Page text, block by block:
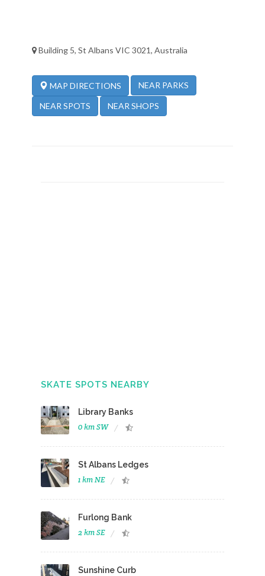
Building 5, St Albans VIC 3021, Australia
MAP DIRECTIONS NEAR PARKS
NEAR SPOTS NEAR SHOPS
SKATE SPOTS NEARBY
Library Banks
0 km SW
St Albans Ledges
1 km NE
Furlong Bank
2 km SE
Sunshine Curb